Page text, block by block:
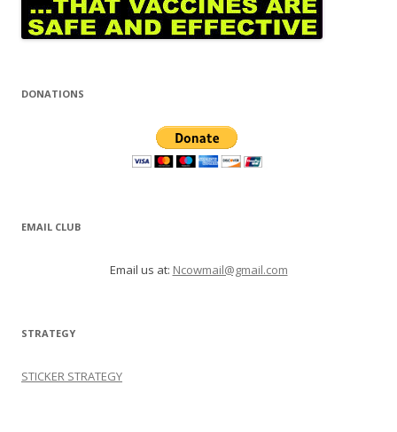
DONATIONS
EMAIL CLUB
Email us at: Ncowmail@gmail.com
STRATEGY
STICKER STRATEGY